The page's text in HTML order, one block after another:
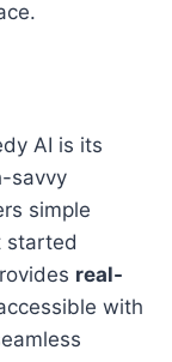
AI is its
savvy
simple
started
real-
with